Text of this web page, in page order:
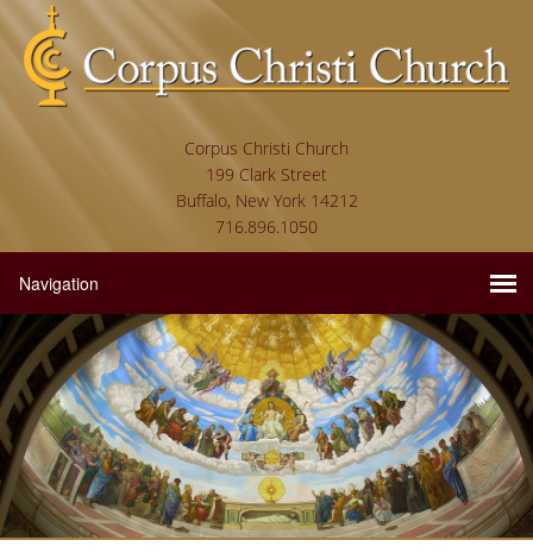
Corpus Christi Church
199 Clark Street
Buffalo, New York 14212
716.896.1050